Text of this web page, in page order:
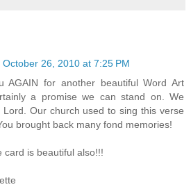
October 26, 2010 at 7:25 PM
AGAIN for another beautiful Word Art
a promise we can stand on. We
Our church used to sing this verse
brought back many fond memories!
card is beautiful also!!!